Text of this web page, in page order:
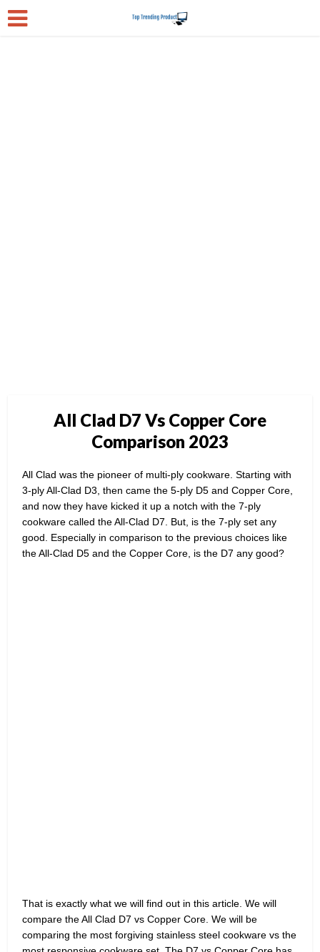
All Clad D7 Vs Copper Core
Comparison 2023
All Clad was the pioneer of multi-ply cookware. Starting with
3-ply All-Clad D3, then came the 5-ply D5 and Copper Core,
and now they have kicked it up a notch with the 7-ply
cookware called the All-Clad D7. But, is the 7-ply set any
good. Especially in comparison to the previous choices like
the All-Clad D5 and the Copper Core, is the D7 any good?
That is exactly what we will find out in this article. We will
compare the All Clad D7 vs Copper Core. We will be
comparing the most forgiving stainless steel cookware vs the